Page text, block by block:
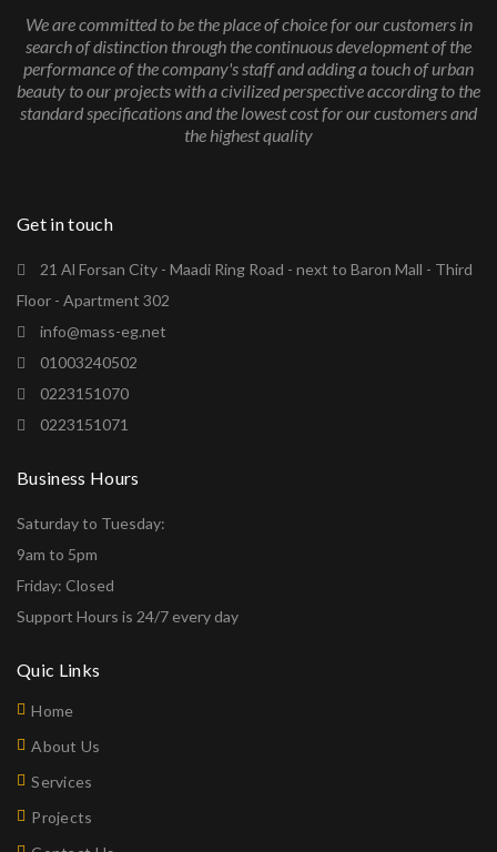
We are committed to be the place of choice for our customers in
search of distinction through the continuous development of the
performance of the company's staff and adding a touch of urban
beauty to our projects with a civilized perspective according to the
standard specifications and the lowest cost for our customers and
the highest quality
Get in touch
21 Al Forsan City - Maadi Ring Road - next to Baron Mall - Third
Floor - Apartment 302
info@mass-eg.net
01003240502
0223151070
0223151071
Business Hours
Saturday to Tuesday:
9am to 5pm
Friday: Closed
Support Hours is 24/7 every day
Quic Links
Home
About Us
Services
Projects